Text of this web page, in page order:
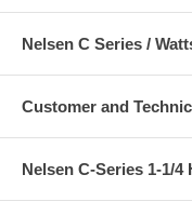
Nelsen C Series /
Customer and
Nelsen C-Series 1-1/